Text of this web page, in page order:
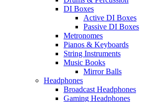
DI Boxes
Active DI Boxes
Passive DI Boxes
Metronomes
Pianos & Keyboards
String Instruments
Music Books
Mirror Balls
Headphones
Broadcast Headphones
Gaming Headphones